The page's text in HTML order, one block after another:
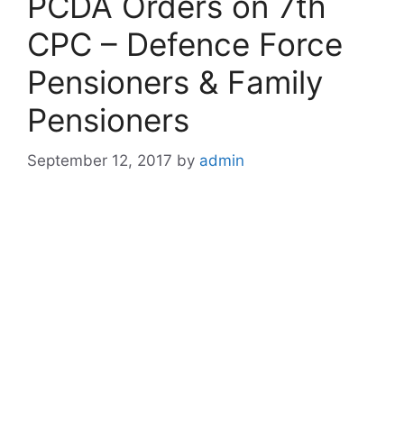
CPC – Defence Force
Pensioners & Family
Pensioners
September 12, 2017 by admin